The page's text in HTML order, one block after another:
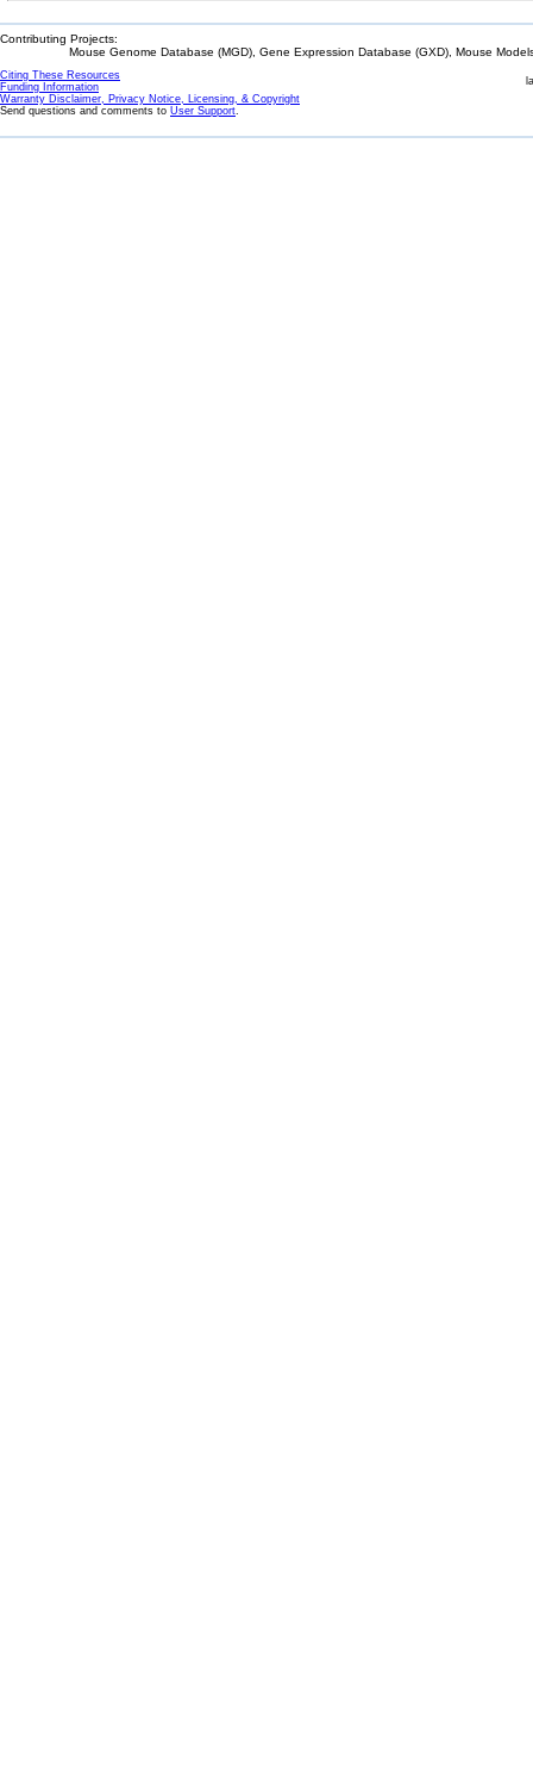
Contributing Projects:
Mouse Genome Database (MGD), Gene Expression Database (GXD), Mouse
Citing These Resources
Funding Information
Warranty Disclaimer, Privacy Notice, Licensing, & Copyright
Send questions and comments to User Support.